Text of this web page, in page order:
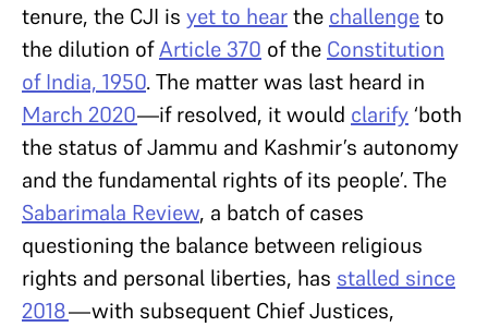
tenure, the CJI is yet to hearthe challengeto
the dilution ofArticle 370 of the Constitution
of India, 1950. The matter was last heard in
March 2020—if resolved, it would clarify‘both
the status of Jammu and Kashmir’s autonomy
and the fundamental rights of its people’. The
Sabarimala Review, a batch of cases
questioning the balance between religious
rights and personal liberties, has stalled since
2018—with subsequent Chief Justices,